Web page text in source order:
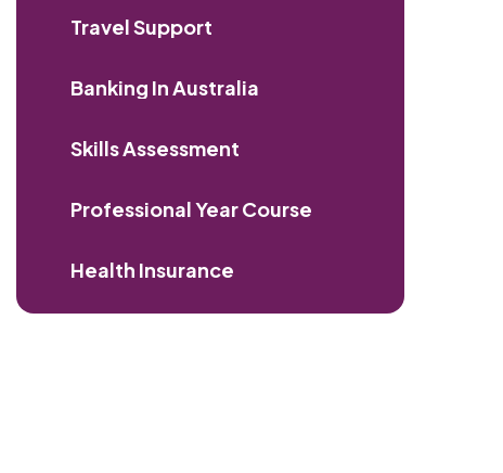
Travel Support
Banking In Australia
Skills Assessment
Professional Year Course
Health Insurance